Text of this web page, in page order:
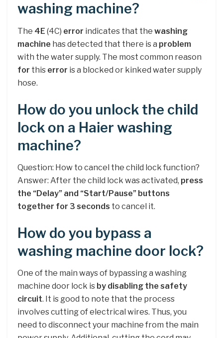
washing machine?
The 4E (4C) error indicates that the washing
machine has detected that there is a problem
with the water supply. The most common reason
for this error is a blocked or kinked water supply
hose.
How do you unlock the child
lock on a Haier washing
machine?
Question: How to cancel the child lock function?
Answer: After the child lock was activated, press
the “Delay” and “Start/Pause” buttons
together for 3 seconds to cancel it.
How do you bypass a
washing machine door lock?
One of the main ways of bypassing a washing
machine door lock is by disabling the safety
circuit. It is good to note that the process
involves cutting of electrical wires. Thus, you
need to disconnect your machine from the main